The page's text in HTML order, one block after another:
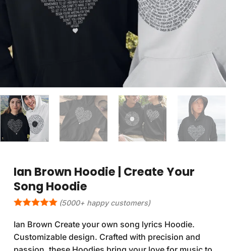
Ian Brown Hoodie | Create Your
Song Hoodie
(5000+ happy customers)
Ian Brown Create your own song lyrics Hoodie.
Customizable design. Crafted with precision and